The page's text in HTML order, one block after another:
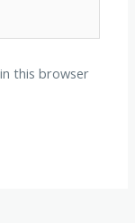
this browser